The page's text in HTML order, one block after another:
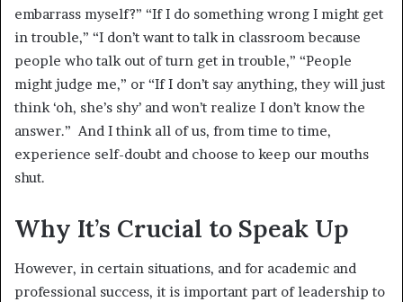
embarrass myself?” “If I do something wrong I might get
in trouble,” “I don’t want to talk in classroom because
people who talk out of turn get in trouble,” “People
might judge me,” or “If I don’t say anything, they will just
think ‘oh, she’s shy’ and won’t realize I don’t know the
answer.” And I think all of us, from time to time,
experience self-doubt and choose to keep our mouths
shut.
Why It’s Crucial to Speak Up
However, in certain situations, and for academic and
professional success, it is important part of leadership to